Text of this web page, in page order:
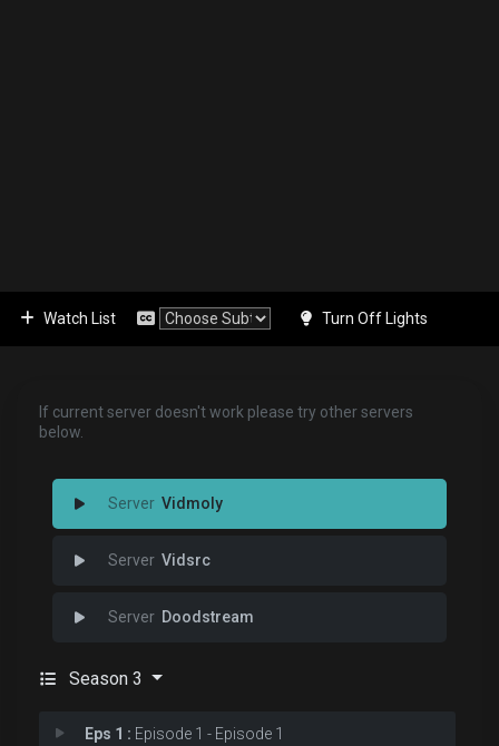
Watch List Turn Off Lights
If current server doesn't work please try other servers
below.
Vidmoly
Vidsrc
Doodstream
Season 3
Eps 1 : Episode 1 - Episode 1